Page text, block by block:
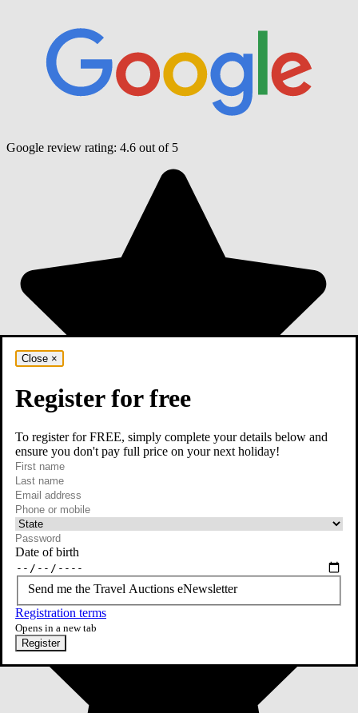
Google review rating: 4.6 out of 5
Close ×
Register for free
To register for FREE, simply complete your details below and
ensure you don't pay full price on your next holiday!
First name
Last name
Email
required
Phone or mobile
At least one of phone or mobile is required
Date of birth
Send me the Travel Auctions eNewsletter
Registration terms
Opens in a new tab
Register